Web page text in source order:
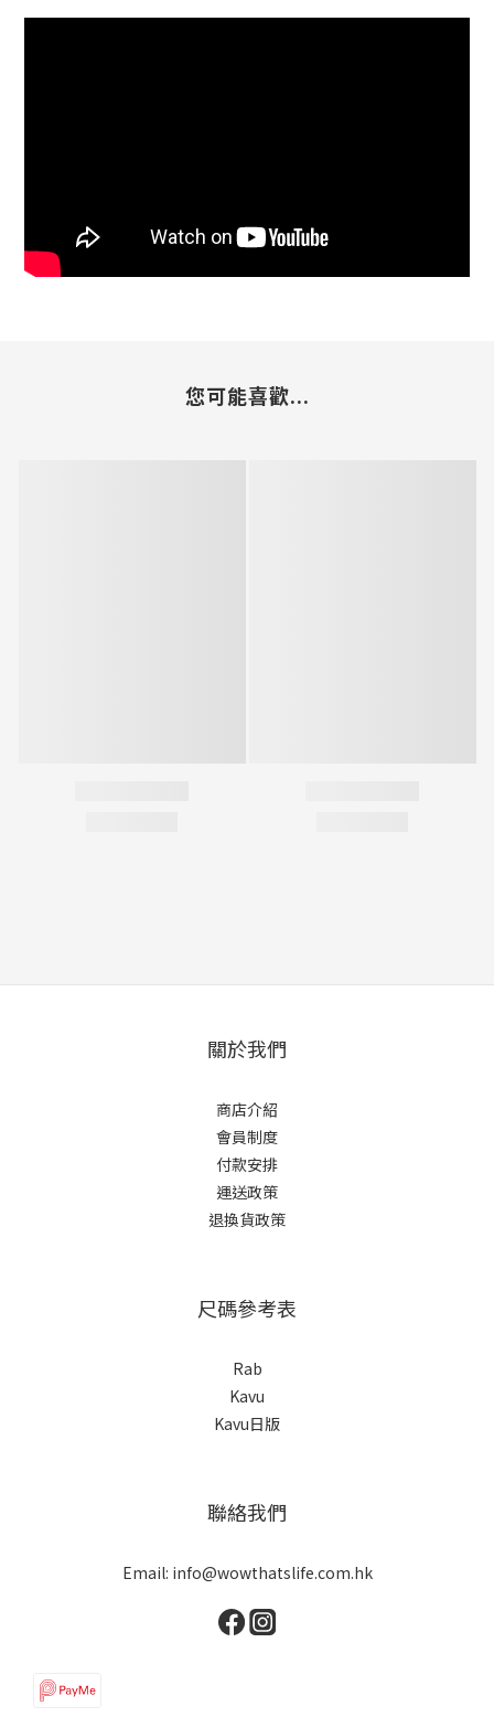
您可能喜歡...
關於我們
商店介紹
會員制度
付款安排
運送政策
退換貨政策
尺碼參考表
Rab
Kavu
Kavu日版
聯絡我們
Email: info@wowthatslife.com.hk